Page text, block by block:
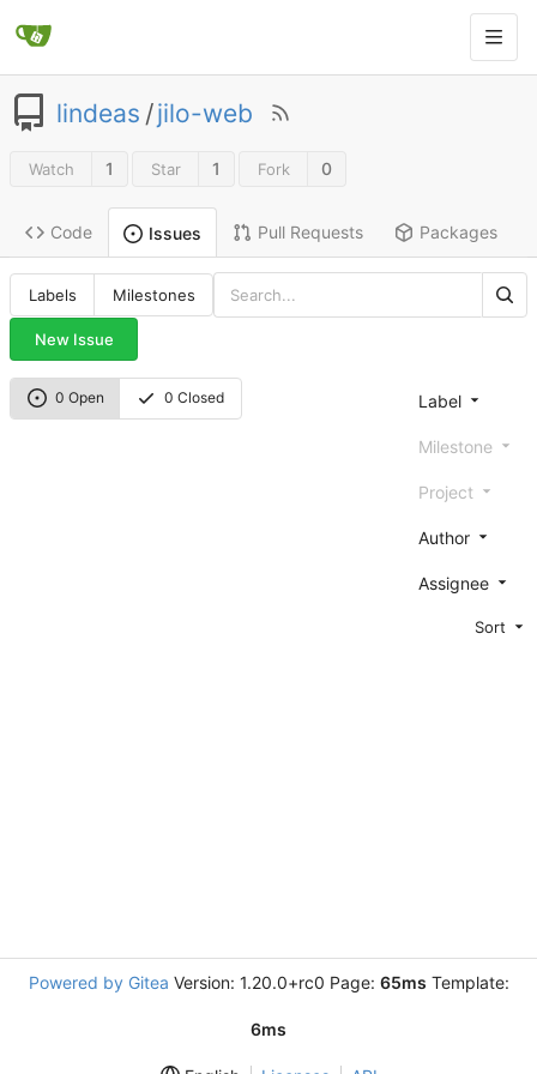
lindeas /jilo-web
Watch 1 Star 1 Fork 0
Code Issues Pull Requests Packages
Labels Milestones
New Issue
0 Open 0 Closed Label
Milestone
Project
Author
Assignee
Sort
Powered by Gitea Version: 1.20.0+rc0 Page: 65ms Template:
6ms